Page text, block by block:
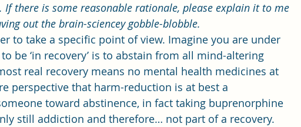
If there is some reasonable rationale, please explain it to me
out the brain-sciencey gobble-blobble.
to take a specific point of view. Imagine you are under
be ‘in recovery’ is to abstain from all mind-altering
real recovery means no mental health medicines at
perspective that harm-reduction is at best a
toward abstinence, in fact taking buprenorphine
still addiction and therefore… not part of a recovery.